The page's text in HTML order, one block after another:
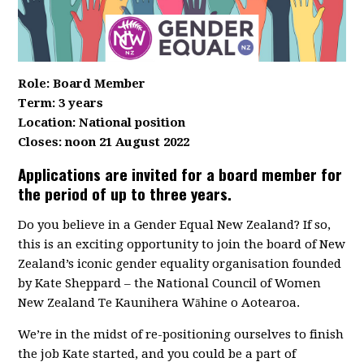
Role: Board Member
Term: 3 years
Location: National position
Closes: noon 21 August 2022
Applications are invited for a board member for
the period of up to three years.
Do you believe in a Gender Equal New Zealand? If so,
this is an exciting opportunity to join the board of New
Zealand’s iconic gender equality organisation founded
by Kate Sheppard – the National Council of Women
New Zealand Te Kaunihera Wāhine o Aotearoa.
We’re in the midst of re-positioning ourselves to finish
the job Kate started, and you could be a part of